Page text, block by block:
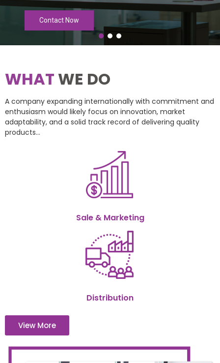
Contact Now
WHAT WE DO
A company expanding internationally with commitment and
enthusiasm would likely focus on innovation, market
adaptability, and a solid track record of delivering quality
products...
Sale & Marketing
Distribution
View More